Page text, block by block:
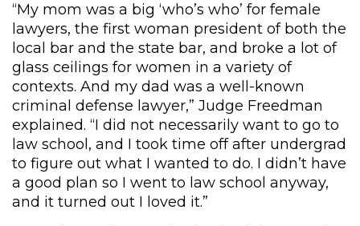
“My mom was a big ‘who’s who’ for female
lawyers, the first woman president of both the
local bar and the state bar, and broke a lot of
glass ceilings for women in a variety of
contexts. And my dad was a well-known
criminal defense lawyer,” Judge Freedman
explained. “I did not necessarily want to go to
law school, and I took time off after undergrad
to figure out what I wanted to do. I didn’t have
a good plan so I went to law school anyway,
and it turned out I loved it.”